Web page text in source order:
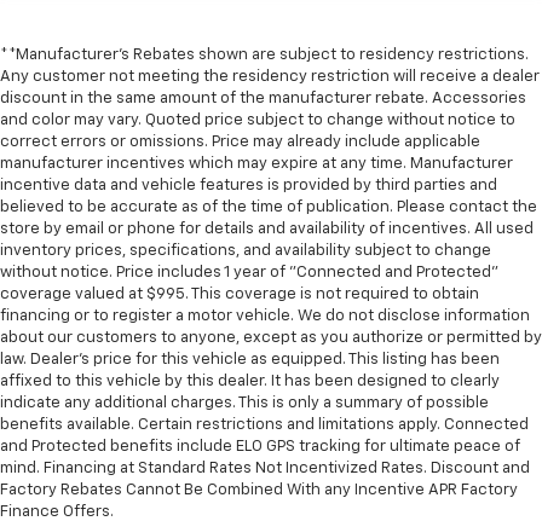
**Manufacturer's Rebates shown are subject to residency restrictions.
Any customer not meeting the residency restriction will receive a dealer
discount in the same amount of the manufacturer rebate. Accessories
and color may vary. Quoted price subject to change without notice to
correct errors or omissions. Price may already include applicable
manufacturer incentives which may expire at any time. Manufacturer
incentive data and vehicle features is provided by third parties and
believed to be accurate as of the time of publication. Please contact the
store by email or phone for details and availability of incentives. All used
inventory prices, specifications, and availability subject to change
without notice. Price includes 1 year of "Connected and Protected"
coverage valued at $995. This coverage is not required to obtain
financing or to register a motor vehicle. We do not disclose information
about our customers to anyone, except as you authorize or permitted by
law. Dealer's price for this vehicle as equipped. This listing has been
affixed to this vehicle by this dealer. It has been designed to clearly
indicate any additional charges. This is only a summary of possible
benefits available. Certain restrictions and limitations apply. Connected
and Protected benefits include ELO GPS tracking for ultimate peace of
mind. Financing at Standard Rates Not Incentivized Rates. Discount and
Factory Rebates Cannot Be Combined With any Incentive APR Factory
Finance Offers.